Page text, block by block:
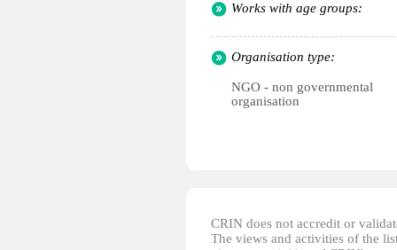
Works with age groups:
Organisation type:
NGO - non governmental
organisation
CRIN does not accredit or
The views and activities of the